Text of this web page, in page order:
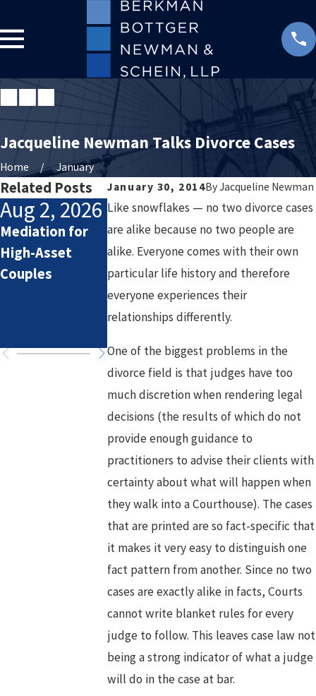
Jacqueline Newman Talks Divorce Cases
Home
January
January 30, 2014ByJacqueline Newman
Like snowflakes — no two divorce cases
are alike because no two people are
alike. Everyone comes with their own
particular life history and therefore
everyone experiences their
relationships differently.
One of the biggest problems in the
divorce field is that judges have too
much discretion when rendering legal
decisions (the results of which do not
provide enough guidance to
practitioners to advise their clients with
certainty about what will happen when
they walk into a Courthouse). The cases
that are printed are so fact-specific that
it makes it very easy to distinguish one
fact pattern from another. Since no two
cases are exactly alike in facts, Courts
cannot write blanket rules for every
judge to follow. This leaves case law not
being a strong indicator of what a judge
will do in the case at bar.
Related Posts
Aug 2, 2026
Mediation for
High-Asset
Couples
Jul 2, 2026
How Attorneys
Calculate
Lifestyle Costs
in High-Asset
Divorce
Jan 4, 2026
Starting the
New Year After
Divorce:
Healthy Goals
for a Fresh